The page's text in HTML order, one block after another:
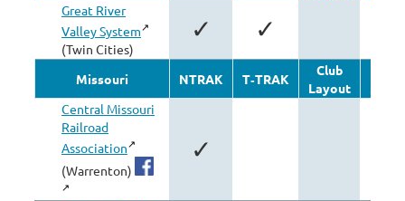
Great River
Valley System
(Twin Cities)
✓ ✓
Missouri NTRAK T‑TRAK
Club
Layout
Central Missouri
Railroad
Association
(Warrenton)
✓